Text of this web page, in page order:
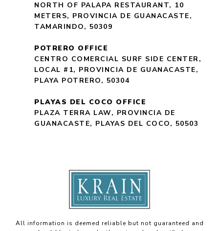
NORTH OF PALAPA RESTAURANT, 10
METERS, PROVINCIA DE GUANACASTE,
TAMARINDO, 50309
POTRERO OFFICE
CENTRO COMERCIAL SURF SIDE CENTER,
LOCAL #1, PROVINCIA DE GUANACASTE,
PLAYA POTRERO, 50304
PLAYAS DEL COCO OFFICE
PLAZA TERRA LAW, PROVINCIA DE
GUANACASTE, PLAYAS DEL COCO, 50503
All information is deemed reliable but not guaranteed and